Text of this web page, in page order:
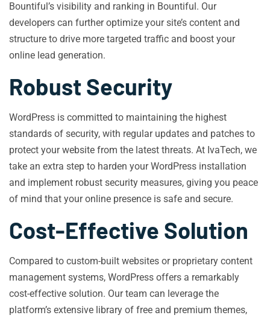
Bountiful’s visibility and ranking in Bountiful. Our
developers can further optimize your site’s content and
structure to drive more targeted traffic and boost your
online lead generation.
Robust Security
WordPress is committed to maintaining the highest
standards of security, with regular updates and patches to
protect your website from the latest threats. At IvaTech, we
take an extra step to harden your WordPress installation
and implement robust security measures, giving you peace
of mind that your online presence is safe and secure.
Cost-Effective Solution
Compared to custom-built websites or proprietary content
management systems, WordPress offers a remarkably
cost-effective solution. Our team can leverage the
platform’s extensive library of free and premium themes,